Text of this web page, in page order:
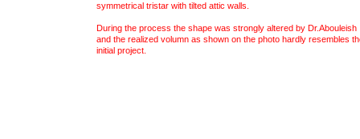
symmetrical tristar with tilted attic walls.
During the process the shape was strongly altered by Dr.Abouleish
and the realized volumn as shown on the photo hardly resembles
initial project.